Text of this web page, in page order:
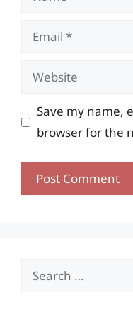
Email
Website
Save my name,
browser for the
Search